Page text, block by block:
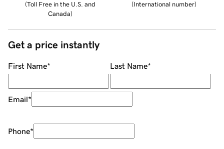
(Toll Free in the U.S. and
Canada)
(International number)
Get a price instantly
First Name* Last Name*
Email*
Phone*